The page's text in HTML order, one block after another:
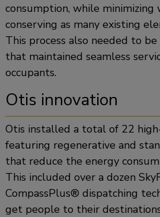
consumption, while minimizing
conserving as many existing
This process also needed to
that maintained seamless
occupants.
Otis innovation
Otis installed a total of 22
featuring regenerative and
that reduce the energy
This included over a dozen
CompassPlus® dispatching
get people to their